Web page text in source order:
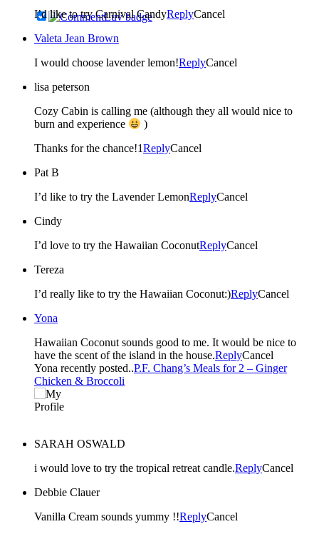
I’d like to try Carnival CandyReplyCancel
Valeta Jean Brown
I would choose lavender lemon!ReplyCancel
lisa peterson
Cozy Cabin is calling me (although they all would nice to
burn and experience
)
Thanks for the chance!1ReplyCancel
Pat B
I’d like to try the Lavender LemonReplyCancel
Cindy
I’d love to try the Hawaiian CoconutReplyCancel
Tereza
I’d really like to try the Hawaiian Coconut:)ReplyCancel
Yona
Hawaiian Coconut sounds good to me. It would be nice to
have the scent of the island in the house.ReplyCancel
Yona recently posted..P.F. Chang’s Meals for 2 – Ginger
Chicken & Broccoli
SARAH OSWALD
i would love to try the tropical retreat candle.ReplyCancel
Debbie Clauer
Vanilla Cream sounds yummy !!ReplyCancel